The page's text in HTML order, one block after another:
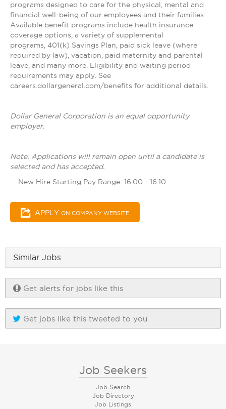
programs designed to care for the physical, mental and
financial well-being of our employees and their families.
Available benefit programs include health insurance
coverage options, a variety of supplemental
programs, 401(k) Savings Plan, paid sick leave (where
required by law), vacation, paid maternity and parental
leave, and many more. Eligibility and waiting period
requirements may apply. See
careers.dollargeneral.com/benefits for additional details.
Dollar General Corporation is an equal opportunity
employer.
Note: Applications will remain open until a candidate is
selected and has accepted.
_: New Hire Starting Pay Range: 16.00 - 16.10
APPLY ON COMPANY WEBSITE
Similar Jobs
Get alerts for jobs like this
Get jobs like this tweeted to you
Job Seekers
Job Search
Job Directory
Job Listings